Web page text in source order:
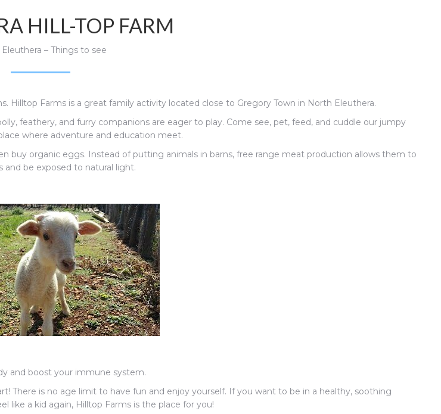
HILL-TOP FARM
– Things to see
Hilltop Farms is a great family activity located close to Gregory Town in North Eleuthera.
feathery, and furry companions are eager to play. Come see, pet, feed, and cuddle our jumpy
where adventure and education meet.
buy organic eggs. Instead of putting animals in barns, free range meat production allows them to
and be exposed to natural light.
and boost your immune system.
There is no age limit to have fun and enjoy yourself. If you want to be in a healthy, soothing
like a kid again, Hilltop Farms is the place for you!